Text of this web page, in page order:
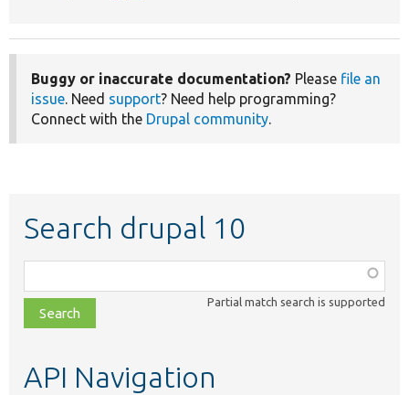
Buggy or inaccurate documentation? Please file an
issue. Need support? Need help programming?
Connect with the Drupal community.
Search drupal 10
class,
file,
topic,
Partial match search is supported
API Navigation